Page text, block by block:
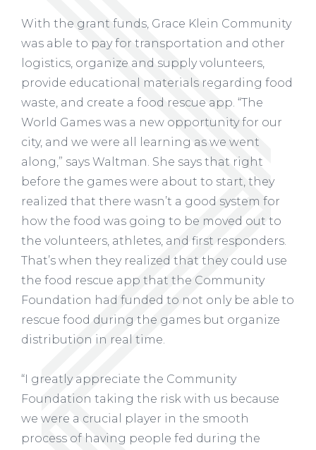
With the grant funds, Grace Klein Community
was able to pay for transportation and other
logistics, organize and supply volunteers,
provide educational materials regarding food
waste, and create a food rescue app. “The
World Games was a new opportunity for our
city, and we were all learning as we went
along,” says Waltman. She says that right
before the games were about to start, they
realized that there wasn’t a good system for
how the food was going to be moved out to
the volunteers, athletes, and first responders.
That’s when they realized that they could use
the food rescue app that the Community
Foundation had funded to not only be able to
rescue food during the games but organize
distribution in real time.
“I greatly appreciate the Community
Foundation taking the risk with us because
we were a crucial player in the smooth
process of having people fed during the